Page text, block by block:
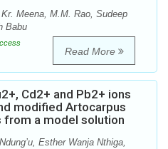
Meena, M.M. Rao, Sudeep
Babu
Read More
Cd2+ and Pb2+ ions
modified Artocarpus
from a model solution
Esther Wanja Nthiga,